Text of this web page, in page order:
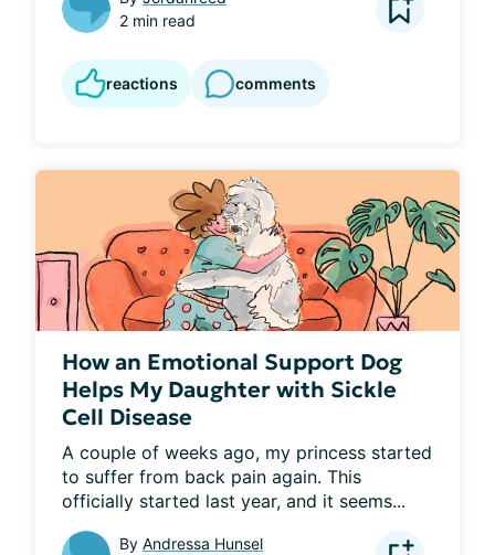
2 min read
reactions comments
How an Emotional Support Dog
Helps My Daughter with Sickle
Cell Disease
A couple of weeks ago, my princess started
to suffer from back pain again. This
officially started last year, and it seems...
By Andressa Hunsel